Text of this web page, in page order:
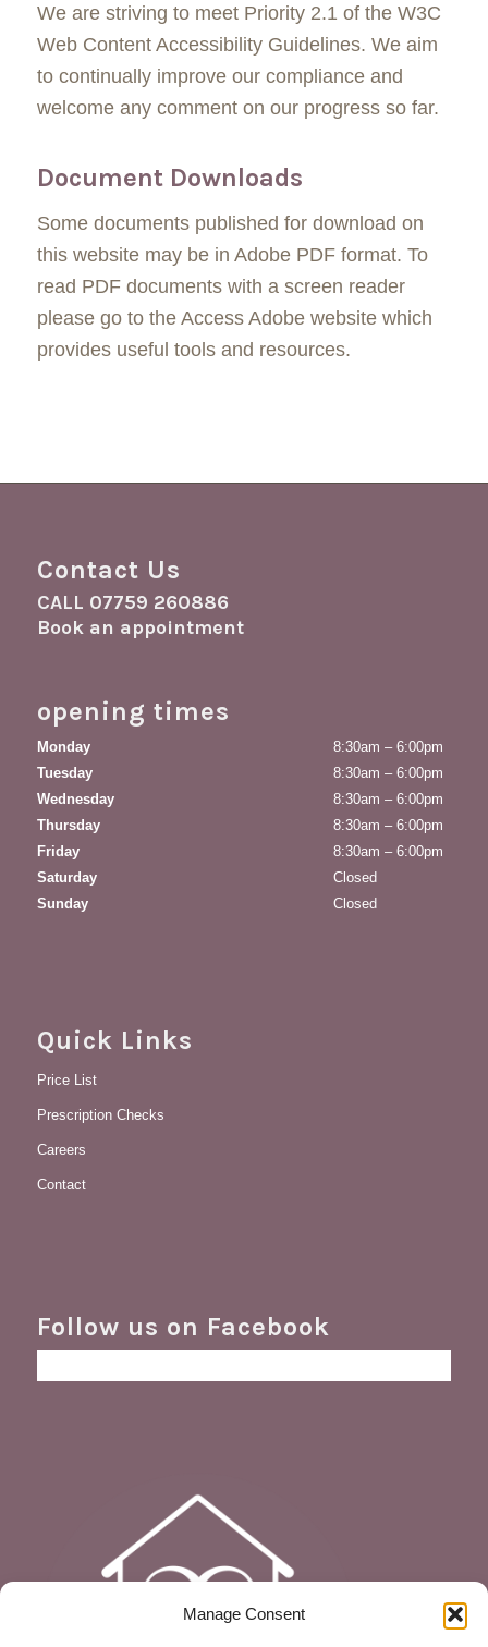
Manage Consent
We are striving to meet Priority 2.1 of the W3C
Web Content Accessibility Guidelines. We aim
to continually improve our compliance and
welcome any comment on our progress so far.
Document Downloads
Some documents published for download on
this website may be in Adobe PDF format. To
read PDF documents with a screen reader
please go to the Access Adobe website which
provides useful tools and resources.
Contact Us
CALL 07759 260886
Book an appointment
opening times
Monday
8:30am – 6:00pm
Tuesday
8:30am – 6:00pm
Wednesday
8:30am – 6:00pm
Thursday
8:30am – 6:00pm
Friday
8:30am – 6:00pm
Saturday
Closed
Sunday
Closed
Quick Links
Price List
Prescription Checks
Careers
Contact
Follow us on Facebook